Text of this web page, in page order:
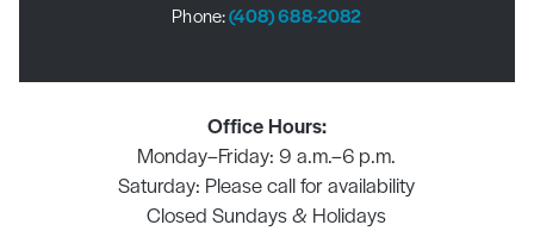
Phone:(408) 688-2082
Office Hours:
Monday–Friday: 9 a.m.–6 p.m.
Saturday: Please call for availability
Closed Sundays & Holidays